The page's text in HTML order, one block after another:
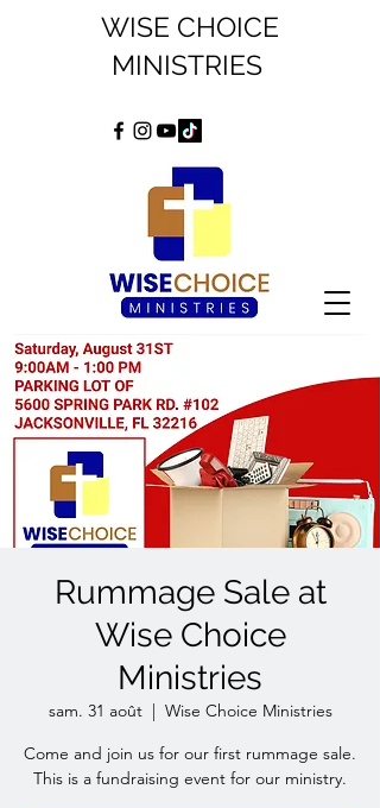
WISE CHOICE
MINISTRIES
Rummage Sale at
Wise Choice
Ministries
sam. 31 août
  |
Wise Choice Ministries
Come and join us for our first rummage sale.
This is a fundraising event for our ministry.